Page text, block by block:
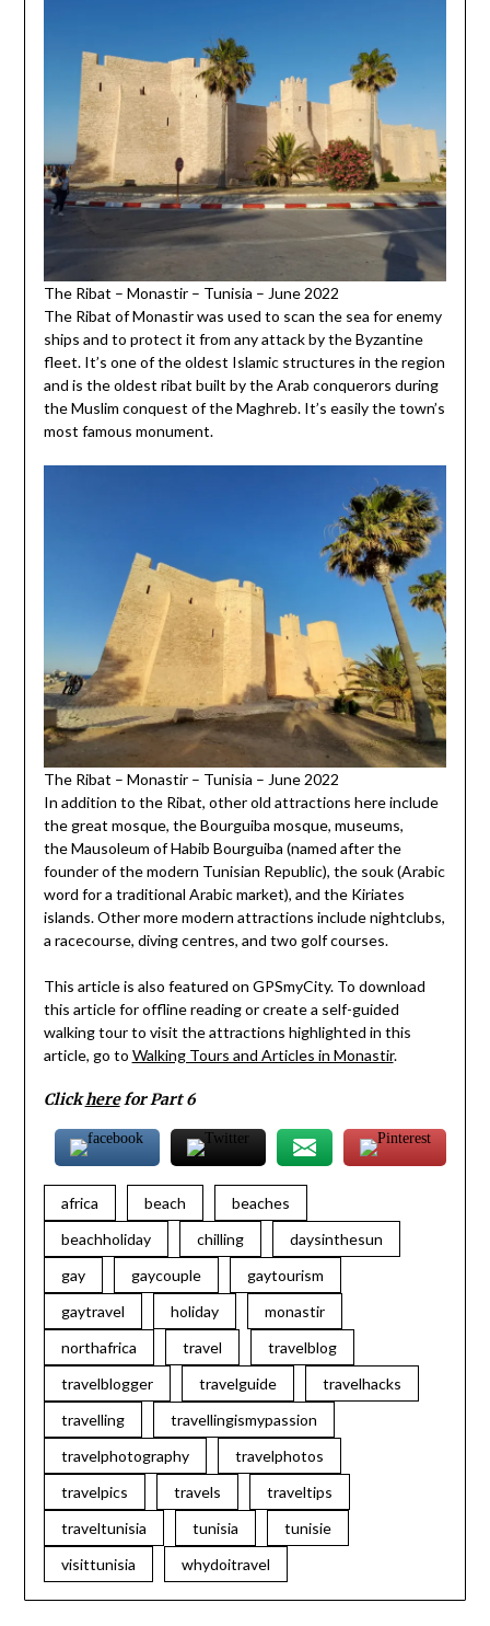
The Ribat – Monastir – Tunisia – June 2022
The Ribat of Monastir was used to scan the sea for enemy
ships and to protect it from any attack by the Byzantine
fleet. It’s one of the oldest Islamic structures in the region
and is the oldest ribat built by the Arab conquerors during
the Muslim conquest of the Maghreb. It’s easily the town’s
most famous monument.
The Ribat – Monastir – Tunisia – June 2022
In addition to the Ribat, other old attractions here include
the great mosque, the Bourguiba mosque, museums,
the Mausoleum of Habib Bourguiba (named after the
founder of the modern Tunisian Republic), the souk (Arabic
word for a traditional Arabic market), and the Kiriates
islands. Other more modern attractions include nightclubs,
a racecourse, diving centres, and two golf courses.
This article is also featured on GPSmyCity. To download
this article for offline reading or create a self-guided
walking tour to visit the attractions highlighted in this
article, go to Walking Tours and Articles in Monastir.
Clickherefor Part 6
africa beach
beaches
beachholiday
chilling
daysinthesun
gay
gaycouple
gaytourism
gaytravel
holiday
monastir
northafrica
travel
travelblog
travelblogger
travelguide
travelhacks
travelling
travellingismypassion
travelphotography
travelphotos
travelpics
travels
traveltips
traveltunisia
tunisia
tunisie
visittunisia
whydoitravel